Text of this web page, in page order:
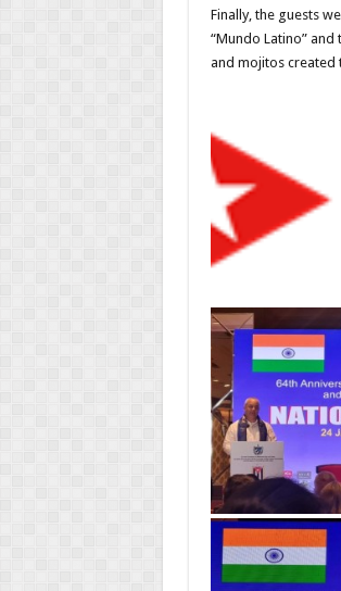
Finally, the guests
“Mundo Latino”
and mojitos created